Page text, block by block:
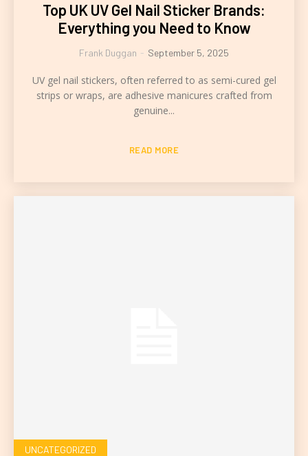
Top UK UV Gel Nail Sticker Brands:
Everything you Need to Know
Frank Duggan - September 5, 2025
UV gel nail stickers, often referred to as semi-cured gel
strips or wraps, are adhesive manicures crafted from
genuine...
READ MORE
UNCATEGORIZED